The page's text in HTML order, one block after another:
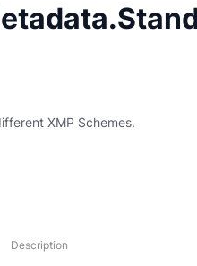
XMP Schemes.
Description